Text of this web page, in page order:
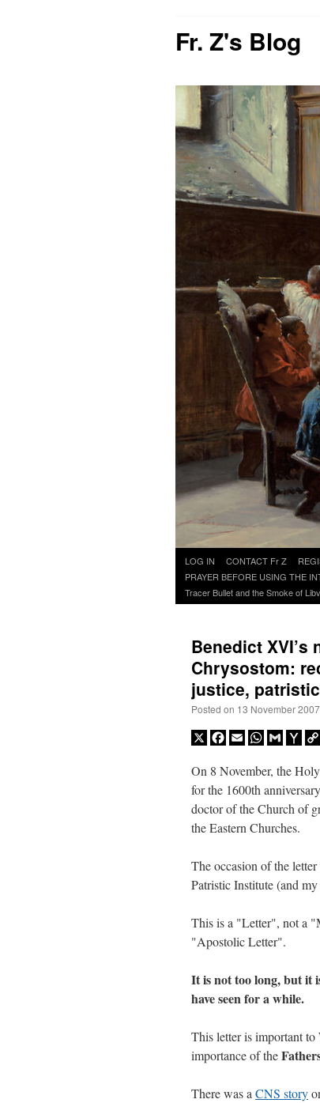
Fr. Z's Blog
Skip
to
content
LOG IN CONTACT Fr Z
PRAYER BEFORE USING THE
Tracer Bullet and the Smoke of
Benedict
Chrysostom:
justice,
Posted on 13 November 2007
X Facebook
EmailWhatsApp
Gmail
On 8 November, the
for the 1600th
doctor of the Church of
the Eastern Churches.
The occasion of the letter
Patristic Institute (and
This is a "Letter", not a
"Apostolic Letter".
It is not too long, but it
have seen for a while.
This letter is important
importance of the
There was aCNS story